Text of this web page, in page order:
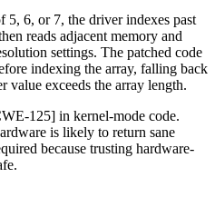
5, 6, or 7, the driver indexes past
reads adjacent memory and
settings. The patched code
indexing the array, falling back
value exceeds the array length.
125] in kernel-mode code.
is likely to return sane
because trusting hardware-